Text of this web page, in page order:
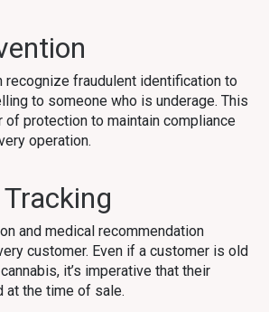
recognize fraudulent identification to
to someone who is underage. This
of protection to maintain compliance
operation.
and medical recommendation
customer. Even if a customer is old
it’s imperative that their
at the time of sale.